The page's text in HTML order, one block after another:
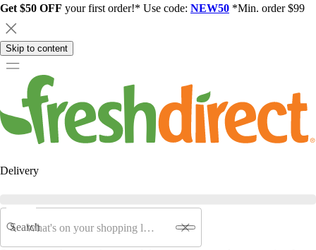
Get $50 OFF your first order!* Use code: NEW50 *Min. order $99
Skip to content
Delivery
Search